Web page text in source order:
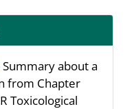
Summary about a
from Chapter
Toxicological